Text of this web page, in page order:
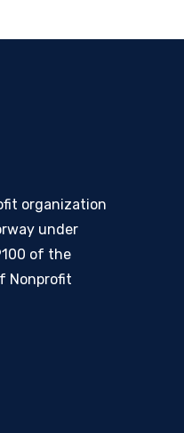
organization
under
of the
Nonprofit